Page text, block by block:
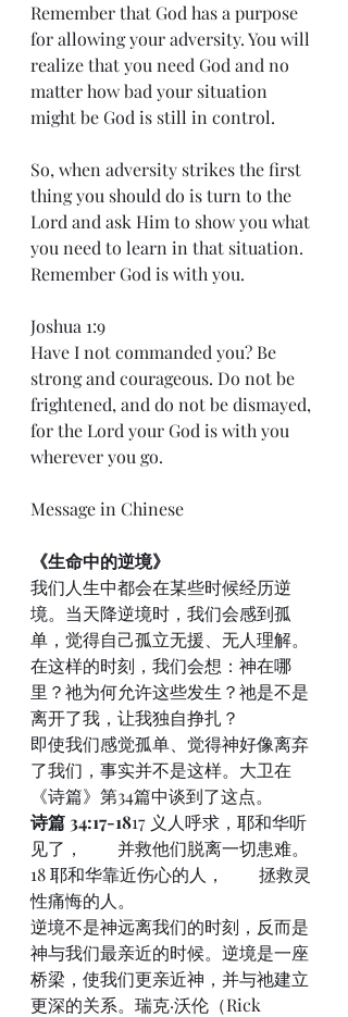
Remember that God has a purpose
for allowing your adversity. You will
realize that you need God and no
matter how bad your situation
might be God is still in control.
So, when adversity strikes the first
thing you should do is turn to the
Lord and ask Him to show you what
you need to learn in that situation.
Remember God is with you.
Joshua 1:9
Have I not commanded you? Be
strong and courageous. Do not be
frightened, and do not be dismayed,
for the Lord your God is with you
wherever you go.
Message in Chinese
《生命中的逆境》
我们人生中都会在某些时候经历逆
境。当天降逆境时，我们会感到孤
单，觉得自己孤立无援、无人理解。
在这样的时刻，我们会想：神在哪
里？祂为何允许这些发生？祂是不是
离开了我，让我独自挣扎？
即使我们感觉孤单、觉得神好像离弃
了我们，事实并不是这样。大卫在
《诗篇》第34篇中谈到了这点。
诗篇 34:17-1817 义人呼求，耶和华听
见了，  并救他们脱离一切患难。
18 耶和华靠近伤心的人，  拯救灵
性痛悔的人。
逆境不是神远离我们的时刻，反而是
神与我们最亲近的时候。逆境是一座
桥梁，使我们更亲近神，并与祂建立
更深的关系。瑞克·沃伦（Rick